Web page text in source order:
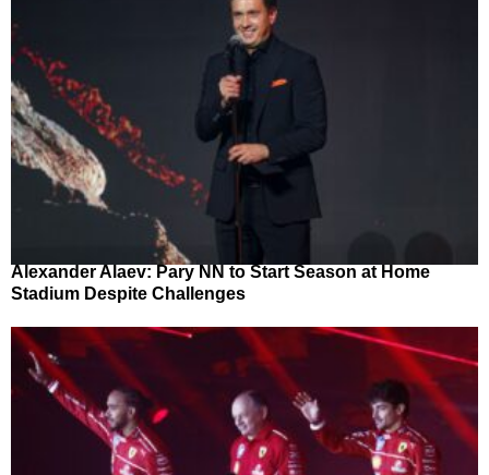
Alexander Alaev: Pary NN to Start Season at Home
Stadium Despite Challenges